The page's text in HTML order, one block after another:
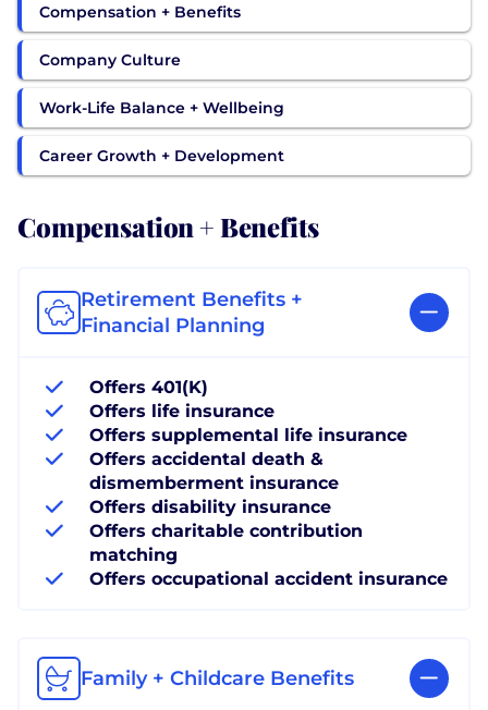
Compensation + Benefits
Company Culture
Work-Life Balance + Wellbeing
Career Growth + Development
Compensation + Benefits
Retirement Benefits +
Financial Planning
Offers 401(K)
Offers life insurance
Offers supplemental life insurance
Offers accidental death &
dismemberment insurance
Offers disability insurance
Offers charitable contribution
matching
Offers occupational accident insurance
Family + Childcare Benefits